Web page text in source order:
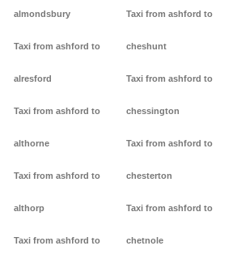
almondsbury
Taxi from ashford to
alresford
Taxi from ashford to
althorne
Taxi from ashford to
althorp
Taxi from ashford to
Taxi from ashford to
cheshunt
Taxi from ashford to
chessington
Taxi from ashford to
chesterton
Taxi from ashford to
chetnole